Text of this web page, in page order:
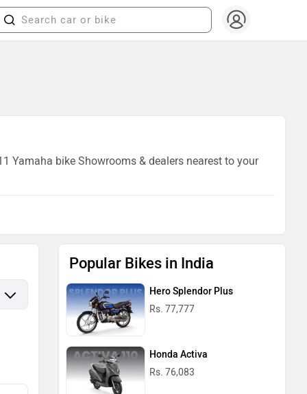
Yamaha bike Showrooms & dealers nearest to your
Popular Bikes in India
Hero Splendor Plus
Rs. 77,777
Honda Activa
Rs. 76,083